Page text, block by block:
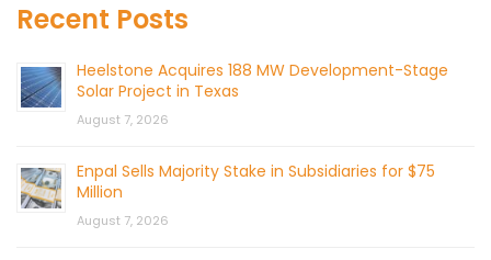
Recent Posts
Heelstone Acquires 188 MW Development-Stage
Solar Project in Texas
August 7, 2026
Enpal Sells Majority Stake in Subsidiaries for $75
Million
August 7, 2026